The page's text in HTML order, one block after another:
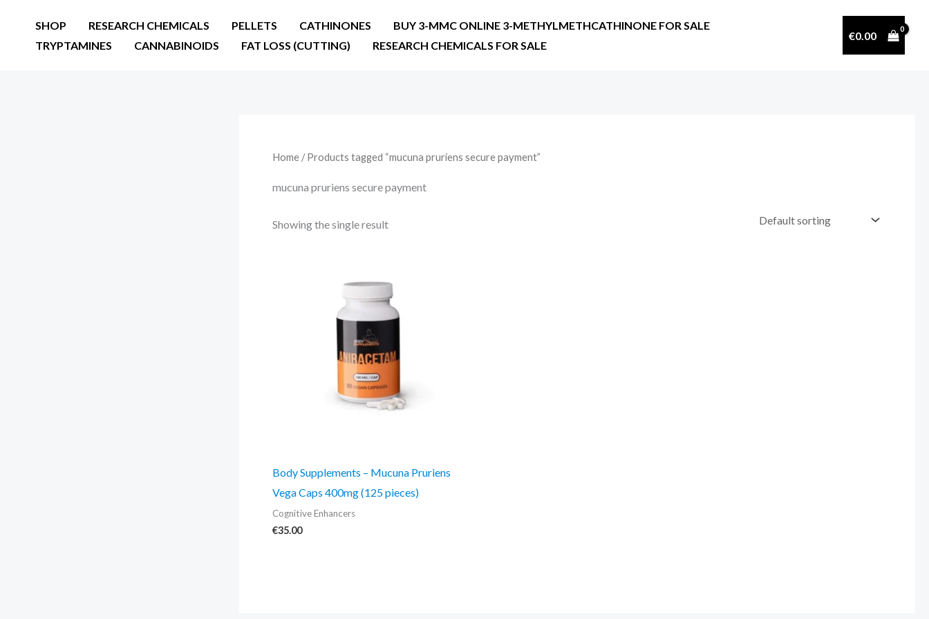
SHOP RESEARCH CHEMICALS PELLETS CATHINONES
BUY 3-MMC ONLINE 3-METHYLMETHCATHINONE FOR SALE
TRYPTAMINES
CANNABINOIDS FAT LOSS (CUTTING) RESEARCH CHEMICALS FOR SALE
€0.00
Home / Products tagged “mucuna pruriens secure payment”
mucuna pruriens secure payment
Showing the single result
Body Supplements – Mucuna Pruriens
Vega Caps 400mg (125 pieces)
Cognitive Enhancers
€35.00